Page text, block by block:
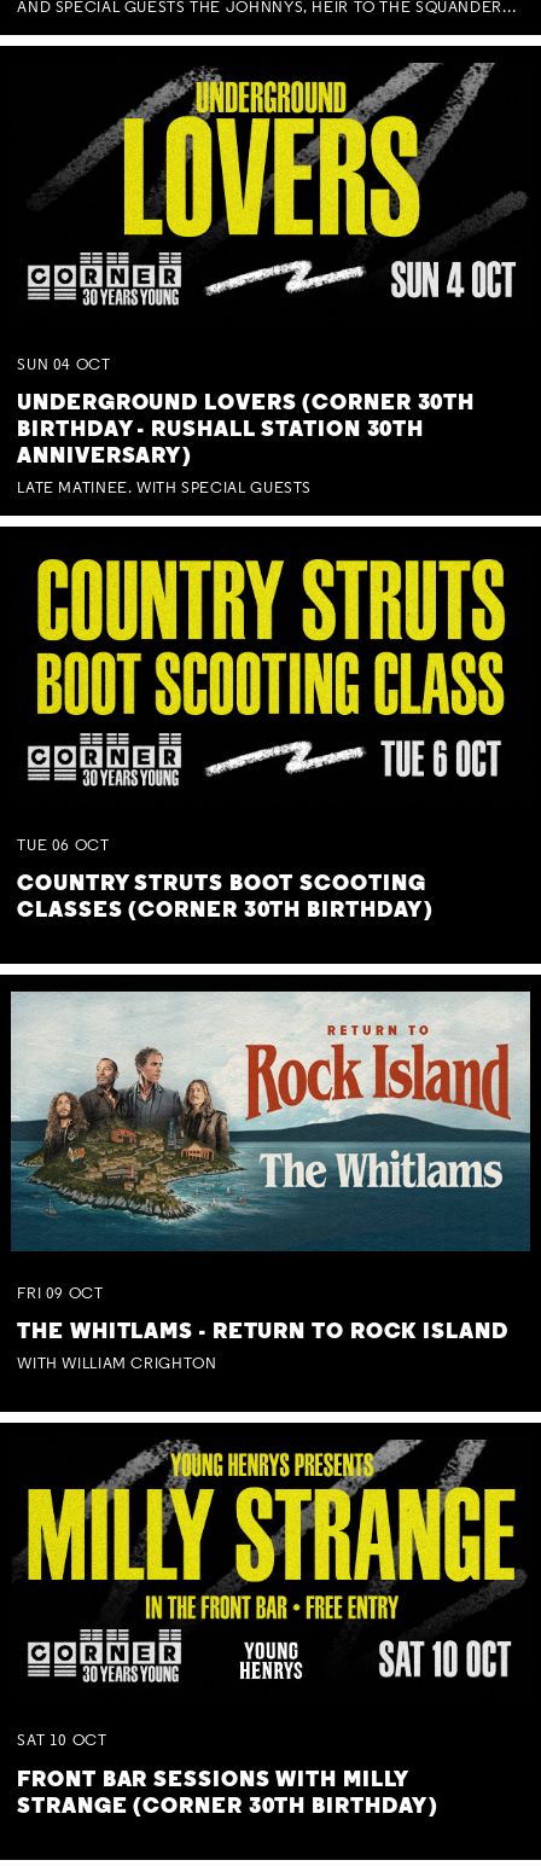
AND SPECIAL GUESTS THE JOHNNYS, HEIR TO THE SQUANDERED MILLIONS, BENNY J WARD + BAGFUL OF BEEZ
SUN 04 OCT
UNDERGROUND LOVERS (CORNER 30TH
BIRTHDAY - RUSHALL STATION 30TH
ANNIVERSARY)
LATE MATINEE. WITH SPECIAL GUESTS
TUE 06 OCT
COUNTRY STRUTS BOOT SCOOTING
CLASSES (CORNER 30TH BIRTHDAY)
FRI 09 OCT
THE WHITLAMS - RETURN TO ROCK ISLAND
WITH WILLIAM CRIGHTON
SAT 10 OCT
FRONT BAR SESSIONS WITH MILLY
STRANGE (CORNER 30TH BIRTHDAY)